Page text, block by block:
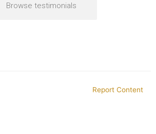
Browse testimonials
Report Content